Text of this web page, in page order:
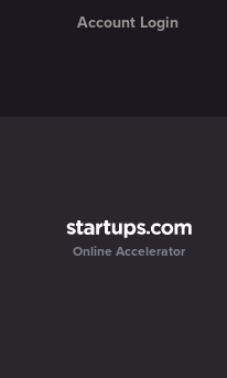
Account Login
Online Accelerator